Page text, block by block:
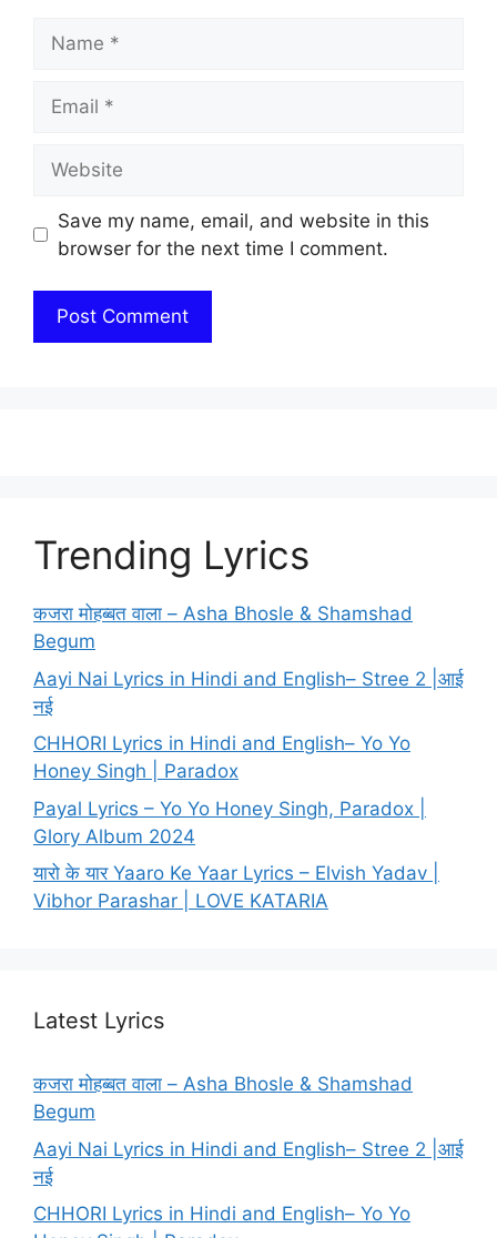
Save my name, email, and website in this
browser for the next time I comment.
Trending Lyrics
कजरा मोहब्बत वाला – Asha Bhosle & Shamshad
Begum
Aayi Nai Lyrics in Hindi and English– Stree 2 |आई
नई
CHHORI Lyrics in Hindi and English– Yo Yo
Honey Singh | Paradox
Payal Lyrics – Yo Yo Honey Singh, Paradox |
Glory Album 2024
यारो के यार Yaaro Ke Yaar Lyrics – Elvish Yadav |
Vibhor Parashar | LOVE KATARIA
Latest Lyrics
कजरा मोहब्बत वाला – Asha Bhosle & Shamshad
Begum
Aayi Nai Lyrics in Hindi and English– Stree 2 |आई
नई
CHHORI Lyrics in Hindi and English– Yo Yo